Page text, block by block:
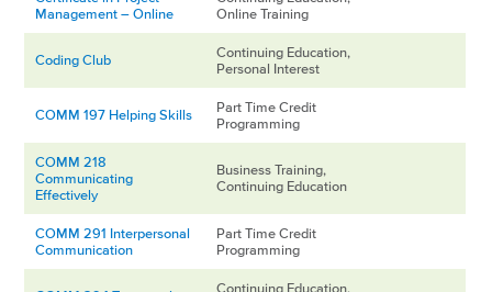
Management – Online
Online Training
Coding Club
Continuing Education,
Personal Interest
COMM 197 Helping Skills
Part Time Credit
Programming
COMM 218
Communicating
Effectively
Business Training,
Continuing Education
COMM 291 Interpersonal
Communication
Part Time Credit
Programming
Continuing Education,